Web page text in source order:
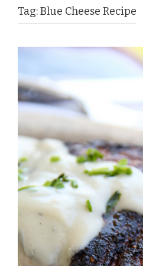
Tag:Blue Cheese Recipe